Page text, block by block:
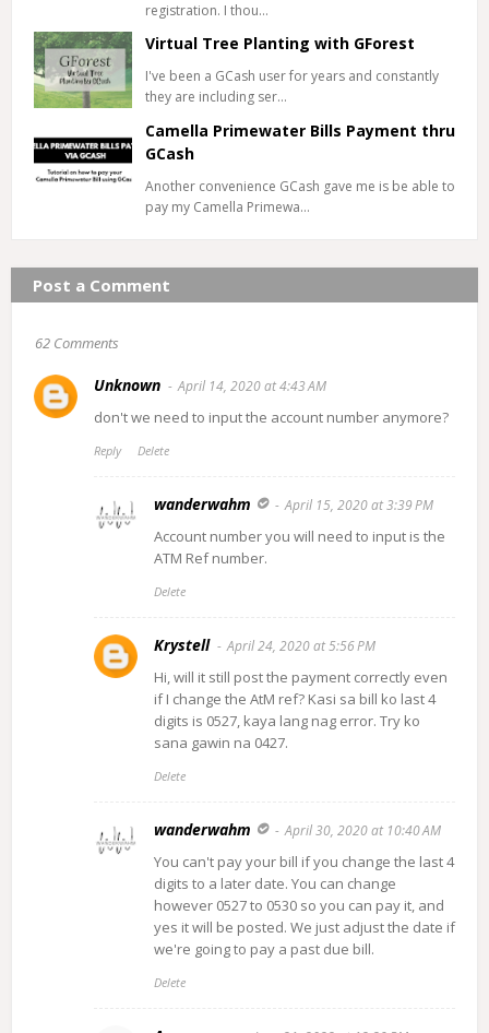
registration. I thou…
Virtual Tree Planting with GForest
I've been a GCash user for years and constantly
they are including ser…
Camella Primewater Bills Payment thru
GCash
Another convenience GCash gave me is be able to
pay my Camella Primewa…
Post a Comment
62 Comments
Unknown April 14, 2020 at 4:43 AM
don't we need to input the account number anymore?
Reply Delete
wanderwahm April 15, 2020 at 3:39 PM
Account number you will need to input is the
ATM Ref number.
Delete
Krystell April 24, 2020 at 5:56 PM
Hi, will it still post the payment correctly even
if I change the AtM ref? Kasi sa bill ko last 4
digits is 0527, kaya lang nag error. Try ko
sana gawin na 0427.
Delete
wanderwahm April 30, 2020 at 10:40 AM
You can't pay your bill if you change the last 4
digits to a later date. You can change
however 0527 to 0530 so you can pay it, and
yes it will be posted. We just adjust the date if
we're going to pay a past due bill.
Delete